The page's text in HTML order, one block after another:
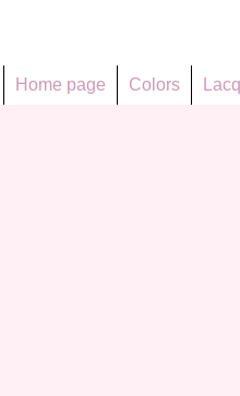
Home page Colors